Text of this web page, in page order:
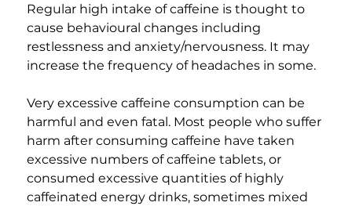
Regular high intake of caffeine is thought to
cause behavioural changes including
restlessness and anxiety/nervousness. It may
increase the frequency of headaches in some.
Very excessive caffeine consumption can be
harmful and even fatal. Most people who suffer
harm after consuming caffeine have taken
excessive numbers of caffeine tablets, or
consumed excessive quantities of highly
caffeinated energy drinks, sometimes mixed